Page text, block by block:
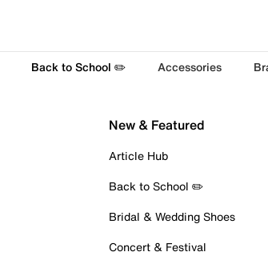
Back to School ✏️ Accessories
New & Featured
Article Hub
Back to School ✏️
Bridal & Wedding Shoes
Concert & Festival